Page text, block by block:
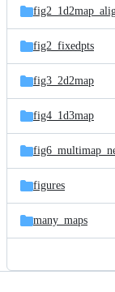
fig2_fixedpts
fig3_2d2map
fig4_1d3map
figures
many_maps